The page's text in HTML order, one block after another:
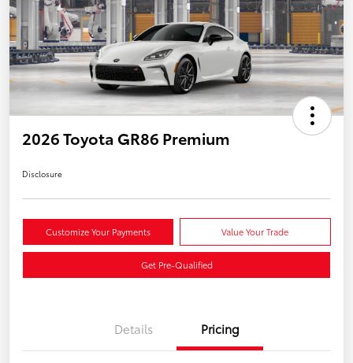
2026 Toyota GR86 Premium
Disclosure
Customize Your Payments Value Your Trade
Get Pre-Qualified
Details Pricing